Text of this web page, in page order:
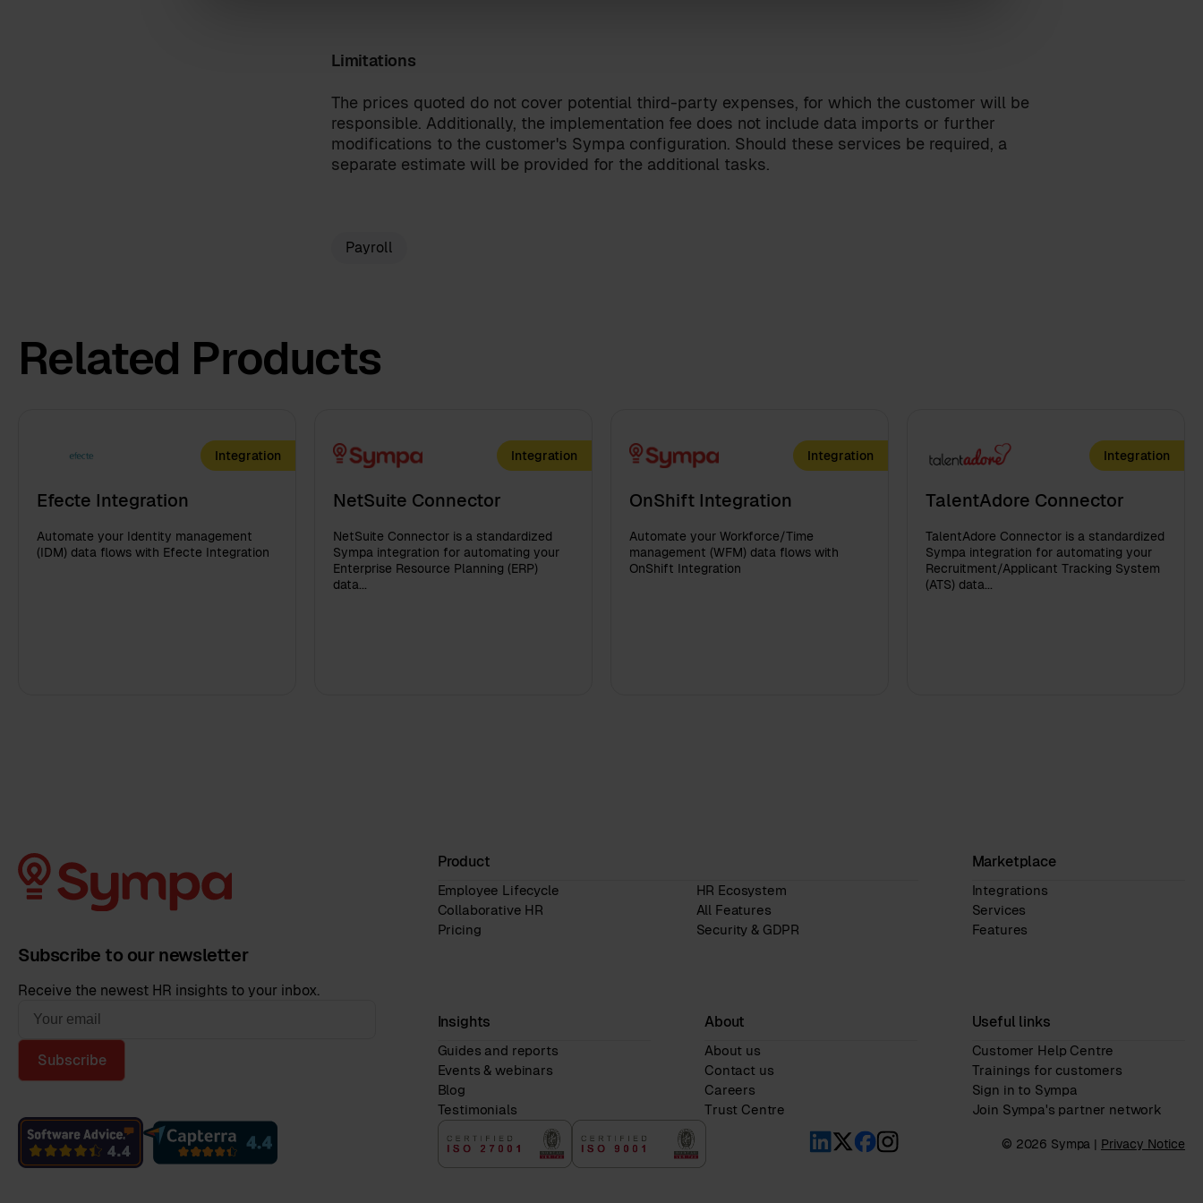
Limitations
The prices quoted do not cover potential third-party expenses, for which the customer will be
responsible. Additionally, the implementation fee does not include data imports or further
modifications to the customer's Sympa configuration. Should these services be required, a
separate estimate will be provided for the additional tasks.
Payroll
Related Products
Integration
Efecte Integration
Automate your Identity management
(IDM) data flows with Efecte Integration
Integration
NetSuite Connector
NetSuite Connector is a standardized
Sympa integration for automating your
Enterprise Resource Planning (ERP)
data...
Integration
OnShift Integration
Automate your Workforce/Time
management (WFM) data flows with
OnShift Integration
Integration
TalentAdore Connector
TalentAdore Connector is a standardized
Sympa integration for automating your
Recruitment/Applicant Tracking System
(ATS) data...
terms and conditions
Subscribe to our newsletter
Receive the newest HR insights to your inbox.
Subscribe
Product
Employee Lifecycle
HR Ecosystem
Collaborative HR
All Features
Pricing
Security & GDPR
Marketplace
Integrations
Services
Features
Insights
Guides and reports
Events & webinars
Blog
Testimonials
About
About us
Contact us
Careers
Trust Centre
Useful links
Customer Help Centre
Trainings for customers
Sign in to Sympa
Join Sympa's partner network
© 2026 Sympa | Privacy Notice